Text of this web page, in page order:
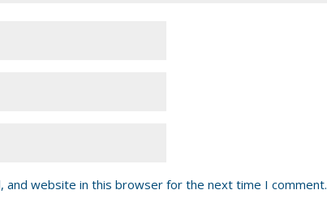
and website in this browser for the next time I comment.